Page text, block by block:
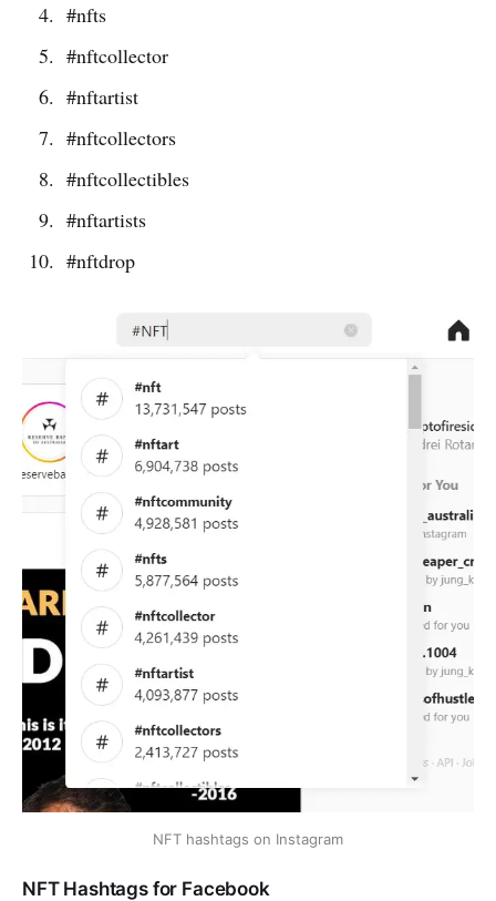
#nfts
#nftcollector
#nftartist
#nftcollectors
#nftcollectibles
#nftartists
#nftdrop
NFT hashtags on Instagram
NFT Hashtags for Facebook